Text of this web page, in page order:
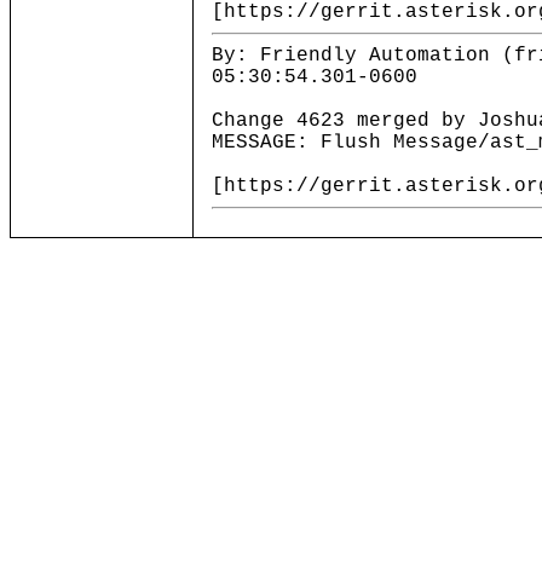
[https://
By: Friendly Automation
05:30:54.301-0600
Change 4623 merged by
MESSAGE: Flush Message/
[https://